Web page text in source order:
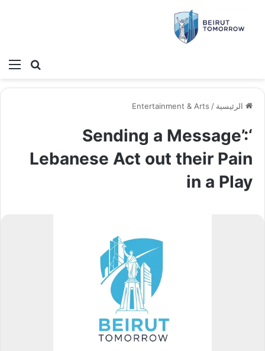
بحث
الرئيسية /
Entertainment & Arts
‘Sending a Message’:
Lebanese Act out their Pain
in a Play